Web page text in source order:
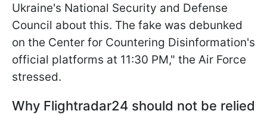
Ukraine's National Security and Defense
Council about this. The fake was debunked
on the Center for Countering Disinformation's
official platforms at 11:30 PM," the Air Force
stressed.
Why Flightradar24 should not be relied